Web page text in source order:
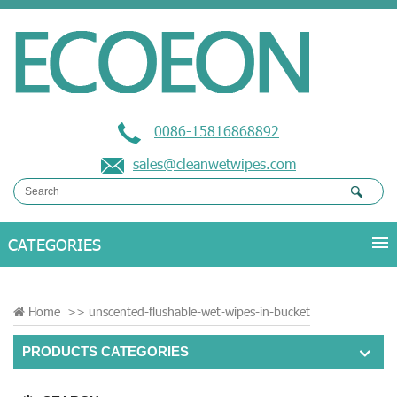
0086-15816868892
sales@cleanwetwipes.com
Home >> unscented-flushable-wet-wipes-in-bucket
PRODUCTS CATEGORIES